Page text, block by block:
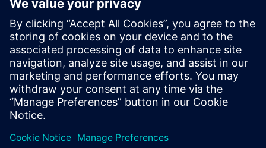
The DT Data Platform delivers a unified data backbone
optimized for plant-wide DX. The platform collectively
enhances reliability, efficiency, safety, and situational
awareness by enabling comprehensive monitoring,
predictive dia...
Learn more